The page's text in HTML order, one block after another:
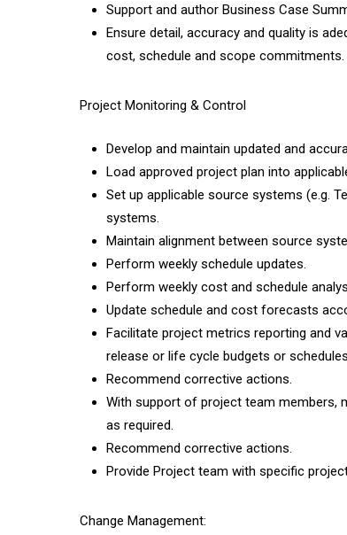
Support and author Business Case
Ensure detail, accuracy and quality is
cost, schedule and scope commitments.
Project Monitoring & Control
Develop and maintain updated and
Load approved project plan into
Set up applicable source systems (e.g.
systems.
Maintain alignment between source
Perform weekly schedule updates.
Perform weekly cost and schedule
Update schedule and cost forecasts
Facilitate project metrics reporting and
release or life cycle budgets or
Recommend corrective actions.
With support of project team members,
as required.
Recommend corrective actions.
Provide Project team with specific
Change Management: